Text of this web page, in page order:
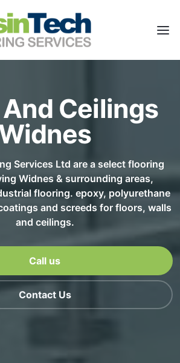
Ceilings
Services Ltd are a select flooring
Widnes & surrounding areas,
flooring. epoxy, polyurethane
and screeds for floors, walls
and ceilings.
Call us
Contact Us